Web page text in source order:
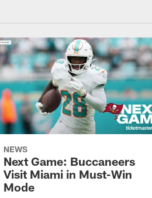
NEWS
Next Game: Buccaneers
Visit Miami in Must-Win
Mode